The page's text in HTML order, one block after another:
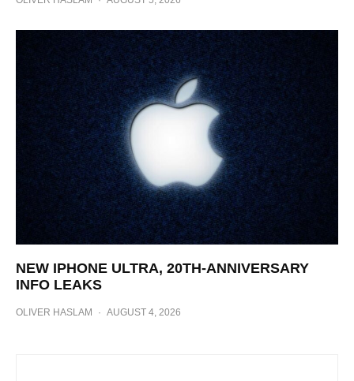
NEW IPHONE ULTRA, 20TH-ANNIVERSARY
INFO LEAKS
OLIVER HASLAM · AUGUST 4, 2026